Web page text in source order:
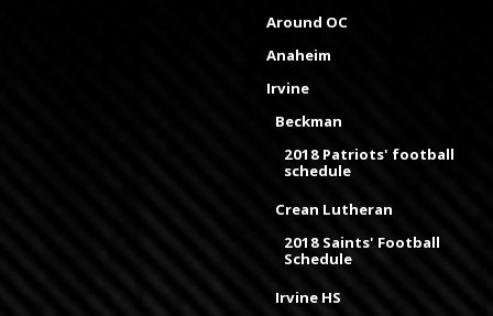
Around OC
Anaheim
Irvine
Beckman
2018 Patriots' football
schedule
Crean Lutheran
2018 Saints' Football
Schedule
Irvine HS